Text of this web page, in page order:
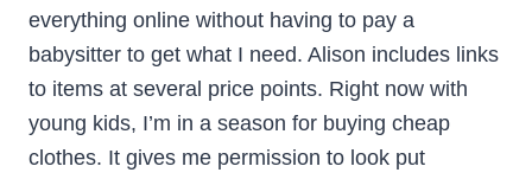
everything online without having to pay a
babysitter to get what I need. Alison includes links
to items at several price points. Right now with
young kids, I’m in a season for buying cheap
clothes. It gives me permission to look put